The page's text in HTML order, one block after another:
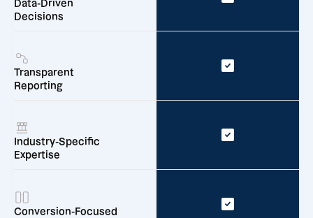
Data-Driven
Decisions
Transparent
Reporting
Industry-Specific
Expertise
Conversion-Focused